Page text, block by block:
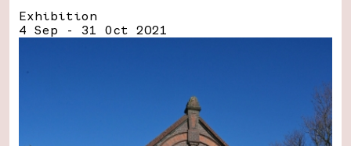
Exhibition
4 Sep - 31 Oct 2021